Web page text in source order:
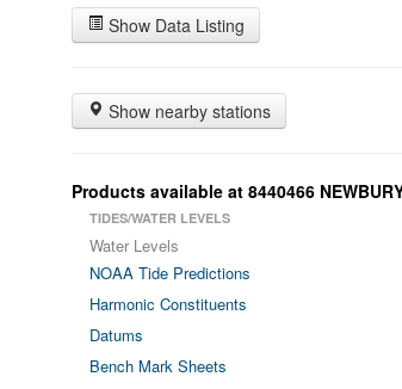
Show Data Listing
Show nearby stations
Products available at 8440466
TIDES/WATER LEVELS
Water Levels
NOAA Tide Predictions
Harmonic Constituents
Datums
Bench Mark Sheets